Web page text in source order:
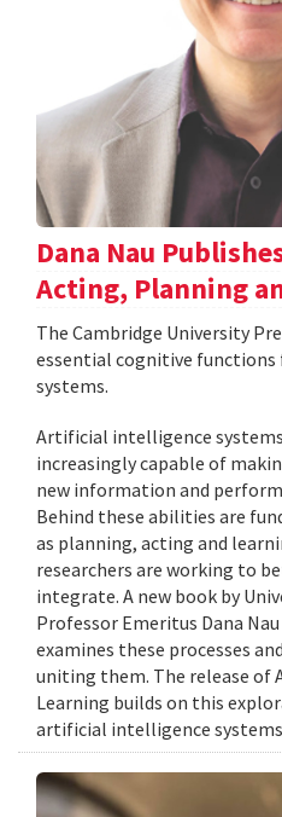
Dana Nau
Acting, Planning
The Cambridge University
essential cognitive
systems.
Artificial intelligence
increasingly capable of
new information and
Behind these abilities are
as planning, acting and
researchers are working to
integrate. A new book by
Professor Emeritus Dana
examines these processes
uniting them. The release of
Learning builds on this
artificial intelligence